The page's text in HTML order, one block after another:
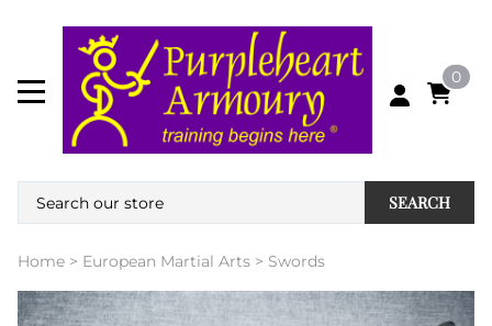
0
SEARCH
Home > European Martial Arts > Swords